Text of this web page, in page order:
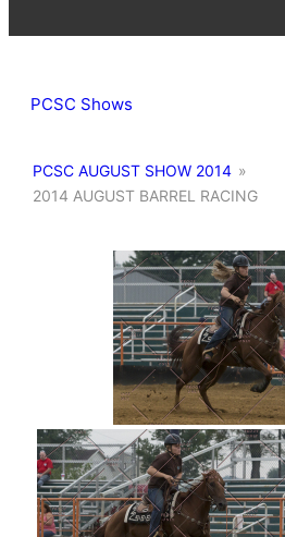
PCSC Shows
PCSC AUGUST SHOW 2014 »
2014 AUGUST BARREL RACING